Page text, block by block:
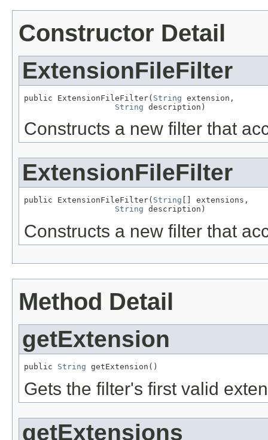
Constructor Detail
ExtensionFileFilter
public ExtensionFileFilter( String extension,
String description)
Constructs a new filter that
ExtensionFileFilter
public ExtensionFileFilter( String [] extensions,
String description)
Constructs a new filter that
Method Detail
getExtension
public String getExtension()
Gets the filter's first valid
getExtensions